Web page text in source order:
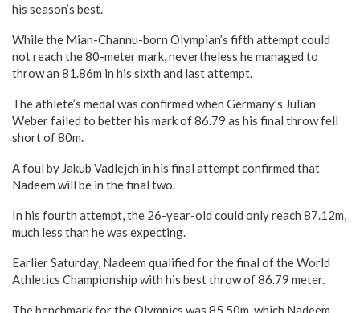
his season’s best.
While the Mian-Channu-born Olympian’s fifth attempt could
not reach the 80-meter mark, nevertheless he managed to
throw an 81.86m in his sixth and last attempt.
The athlete’s medal was confirmed when Germany’s Julian
Weber failed to better his mark of 86.79 as his final throw fell
short of 80m.
A foul by Jakub Vadlejch in his final attempt confirmed that
Nadeem will be in the final two.
In his fourth attempt, the 26-year-old could only reach 87.12m,
much less than he was expecting.
Earlier Saturday, Nadeem qualified for the final of the World
Athletics Championship with his best throw of 86.79 meter.
The benchmark for the Olympics was 85.50m, which Nadeem